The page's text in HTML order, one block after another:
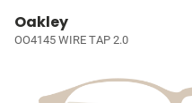
Oakley
OO4145 WIRE TAP 2.0